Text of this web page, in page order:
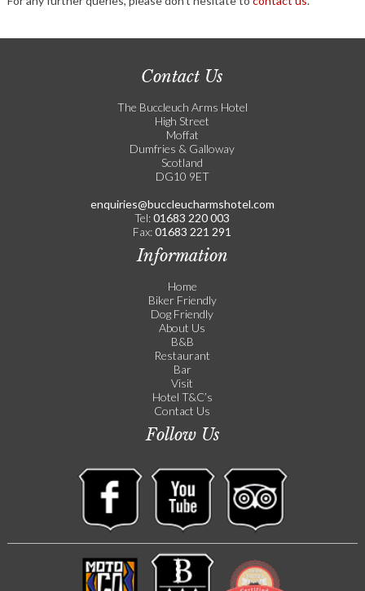
Contact Us
The Buccleuch Arms Hotel
High Street
Moffat
Dumfries & Galloway
Scotland
DG10 9ET
enquiries@buccleucharmshotel.com
Tel:01683 220 003
Fax:01683 221 291
Information
Home
Biker Friendly
Dog Friendly
About Us
B&B
Restaurant
Bar
Visit
Hotel T&C’s
Contact Us
Follow Us